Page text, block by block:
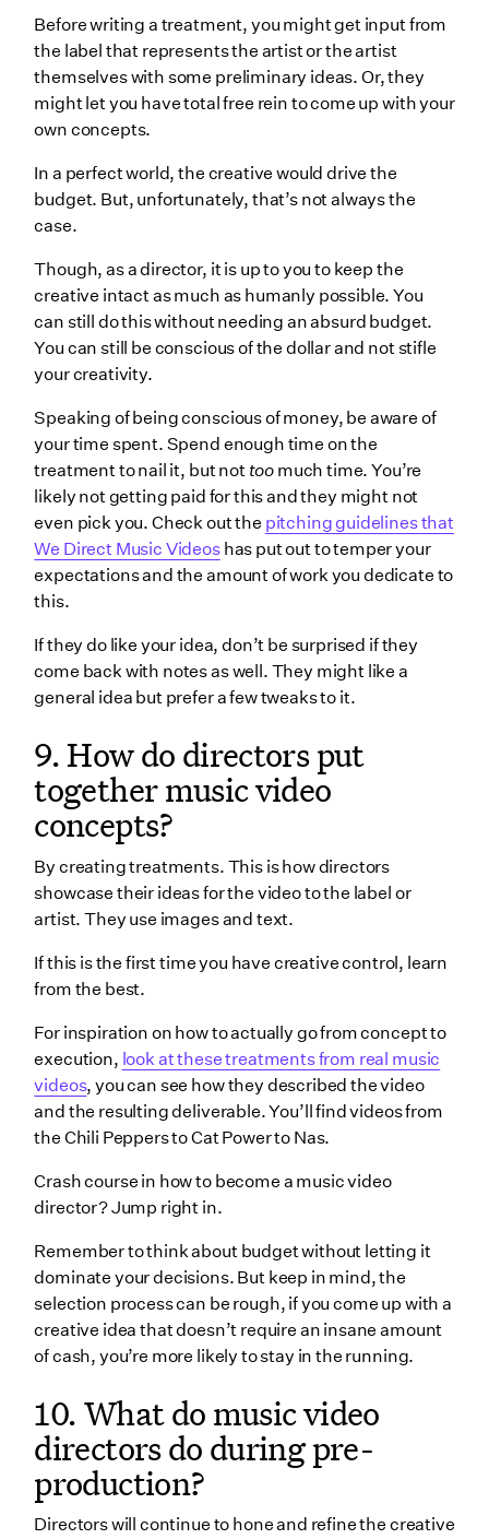
Before writing a treatment, you might get input from
the label that represents the artist or the artist
themselves with some preliminary ideas. Or, they
might let you have total free rein to come up with your
own concepts.
In a perfect world, the creative would drive the
budget. But, unfortunately, that’s not always the
case.
Though, as a director, it is up to you to keep the
creative intact as much as humanly possible. You
can still do this without needing an absurd budget.
You can still be conscious of the dollar and not stifle
your creativity.
Speaking of being conscious of money, be aware of
your time spent. Spend enough time on the
treatment to nail it, but not too much time. You’re
likely not getting paid for this and they might not
even pick you. Check out the pitching guidelines that
We Direct Music Videoshas put out to temper your
expectations and the amount of work you dedicate to
this.
If they do like your idea, don’t be surprised if they
come back with notes as well. They might like a
general idea but prefer a few tweaks to it.
9. How do directors put
together music video
concepts?
By creating treatments. This is how directors
showcase their ideas for the video to the label or
artist. They use images and text.
If this is the first time you have creative control, learn
from the best.
For inspiration on how to actually go from concept to
execution, look at these treatments from real music
videos, you can see how they described the video
and the resulting deliverable. You’ll find videos from
the Chili Peppers to Cat Power to Nas.
Crash course in how to become a music video
director? Jump right in.
Remember to think about budget without letting it
dominate your decisions. But keep in mind, the
selection process can be rough, if you come up with a
creative idea that doesn’t require an insane amount
of cash, you’re more likely to stay in the running.
10. What do music video
directors do during pre-
production?
Directors will continue to hone and refine the creative